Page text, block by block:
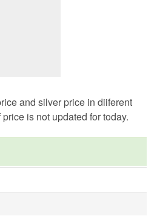
and silver price in diiferent
is not updated for today.